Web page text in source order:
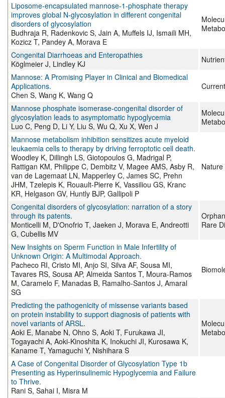
Liposome-encapsulated mannose-1-phosphate therapy
improves global N-glycosylation in different congenital
disorders of glycosylation
Budhraja R, Radenkovic S, Jain A, Muffels IJ, Ismaili MH,
Kozicz T, Pandey A, Morava E
Congenital Diarrhoeas and Enteropathies
Köglmeier J, Lindley KJ
Mannose: A Promising Player in Clinical and Biomedical
Applications.
Chen S, Wang K, Wang Q
Mannose phosphate isomerase-congenital disorder of
glycosylation leads to asymptomatic hypoglycemia
Luo C, Peng D, Li Y, Liu S, Wu Q, Xu X, Wen J
Mannose metabolism inhibition sensitizes acute myeloid
leukaemia cells to therapy by driving ferroptotic cell death.
Woodley K, Dillingh LS, Giotopoulos G, Madrigal P,
Rattigan KM, Philippe C, Dembitz V, Magee AMS, Asby R,
van de Lagemaat LN, Mapperley C, James SC, Prehn
JHM, Tzelepis K, Rouault-Pierre K, Vassiliou GS, Kranc
KR, Helgason GV, Huntly BJP, Gallipoli P
Congenital disorders of glycosylation: narration of a story
through its patents.
Monticelli M, D'Onofrio T, Jaeken J, Morava E, Andreotti
G, Cubellis MV
Rare
New Insights on Sperm Function in Male Infertility of
Unknown Origin: A Multimodal Approach.
Pacheco RI, Cristo MI, Anjo SI, Silva AF, Sousa MI,
Tavares RS, Sousa AP, Almeida Santos T, Moura-Ramos
M, Caramelo F, Manadas B, Ramalho-Santos J, Amaral
SG
Predicting the pathogenicity of missense variants based
on protein instability to support diagnosis of patients with
novel variants of ARSL.
Aoki E, Manabe N, Ohno S, Aoki T, Furukawa JI,
Togayachi A, Aoki-Kinoshita K, Inokuchi JI, Kurosawa K,
Kaname T, Yamaguchi Y, Nishihara S
A Case of Congenital Disorder of Glycosylation Type 1b
Presenting as Hyperinsulinemic Hypoglycemia and Failure
to Thrive.
Rani S, Sahai I, Misra M